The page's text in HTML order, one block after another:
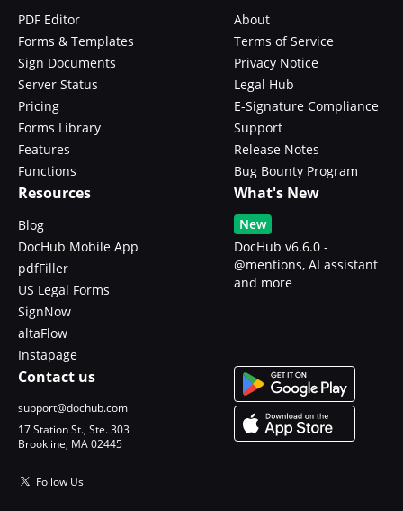
PDF Editor
Forms & Templates
Sign Documents
Server Status
Pricing
Forms Library
Features
Functions
About
Terms of Service
Privacy Notice
Legal Hub
E-Signature Compliance
Support
Release Notes
Bug Bounty Program
Resources
Blog
DocHub Mobile App
pdfFiller
US Legal Forms
SignNow
altaFlow
Instapage
What's New
New
DocHub v6.6.0 -
@mentions, AI assistant
and more
Contact us
support@dochub.com
17 Station St., Ste. 303
Brookline, MA 02445
Follow Us